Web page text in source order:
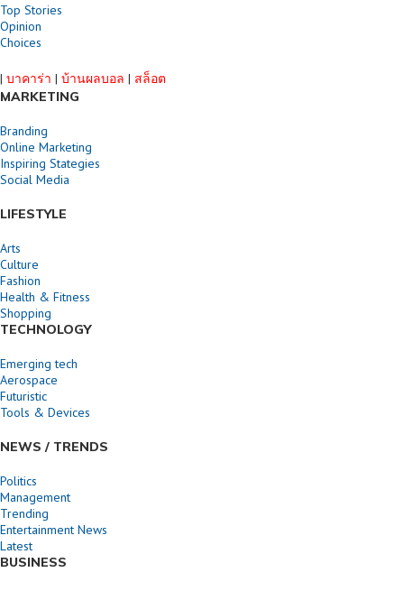
Top Stories
Opinion
Choices
| บาคาร่า | บ้านผลบอล | สล็อต
MARKETING
Branding
Online Marketing
Inspiring Stategies
Social Media
LIFESTYLE
Arts
Culture
Fashion
Health & Fitness
Shopping
TECHNOLOGY
Emerging tech
Aerospace
Futuristic
Tools & Devices
NEWS / TRENDS
Politics
Management
Trending
Entertainment News
Latest
BUSINESS